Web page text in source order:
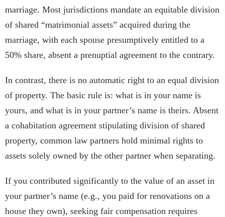
marriage. Most jurisdictions mandate an equitable division
of shared “matrimonial assets” acquired during the
marriage, with each spouse presumptively entitled to a
50% share, absent a prenuptial agreement to the contrary.
In contrast, there is no automatic right to an equal division
of property. The basic rule is: what is in your name is
yours, and what is in your partner’s name is theirs. Absent
a cohabitation agreement stipulating division of shared
property, common law partners hold minimal rights to
assets solely owned by the other partner when separating.
If you contributed significantly to the value of an asset in
your partner’s name (e.g., you paid for renovations on a
house they own), seeking fair compensation requires